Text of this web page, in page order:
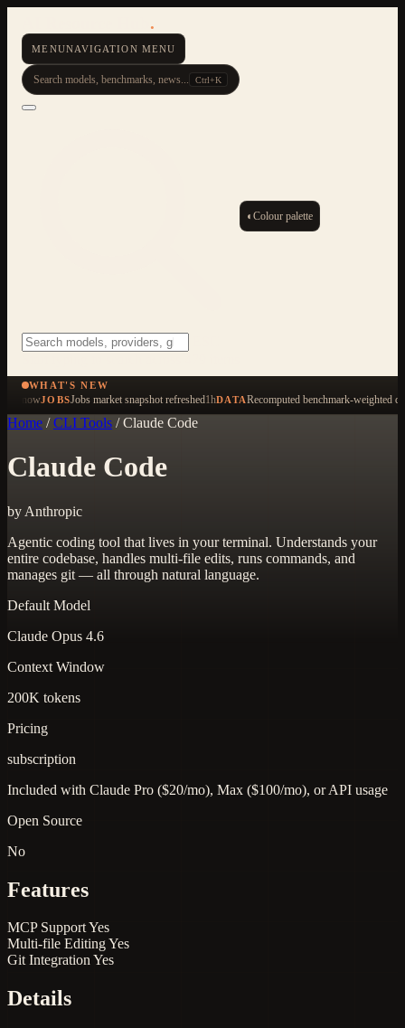
.
MENUNAVIGATION MENU
Search models, benchmarks, news... Ctrl+K
◐ Colour palette
WHAT'S NEW
nowJOBSJobs market snapshot refreshed1hDATARecomputed benchmark-weighted
Home / CLI Tools / Claude Code
Claude Code
by Anthropic
Agentic coding tool that lives in your terminal. Understands your
entire codebase, handles multi-file edits, runs commands, and
manages git — all through natural language.
Default Model
Claude Opus 4.6
Context Window
200K tokens
Pricing
subscription
Included with Claude Pro ($20/mo), Max ($100/mo), or API usage
Open Source
No
Features
MCP SupportYes
Multi-file EditingYes
Git IntegrationYes
Details